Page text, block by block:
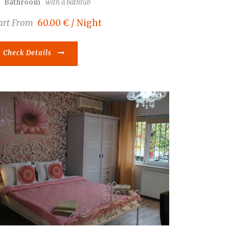
Bathroom with a bathtub
From 60.00 € / Night
Check Details